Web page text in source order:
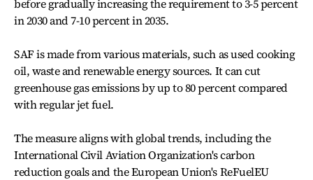
before gradually increasing the requirement to 3-5 percent
in 2030 and 7-10 percent in 2035.
SAF is made from various materials, such as used cooking
oil, waste and renewable energy sources. It can cut
greenhouse gas emissions by up to 80 percent compared
with regular jet fuel.
The measure aligns with global trends, including the
International Civil Aviation Organization's carbon
reduction goals and the European Union's ReFuelEU